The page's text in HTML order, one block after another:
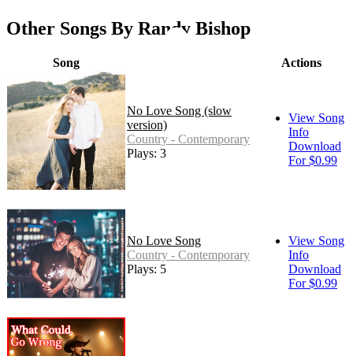
Other Songs By Randy Bishop
Song Actions
No Love Song (slow
version)
Country - Contemporary
Plays: 3
View Song
Info
Download
For $0.99
No Love Song
Country - Contemporary
Plays: 5
View Song
Info
Download
For $0.99